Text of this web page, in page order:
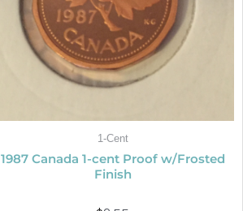
1-Cent
1987 Canada 1-cent Proof w/Frosted
Finish